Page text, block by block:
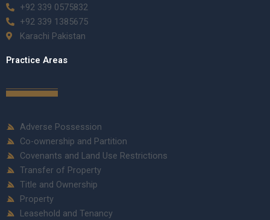
+92 339 0575832
+92 339 1385675
Karachi Pakistan
Practice Areas
Adverse Possession
Co-ownership and Partition
Covenants and Land Use Restrictions
Transfer of Property
Title and Ownership
Property
Leasehold and Tenancy